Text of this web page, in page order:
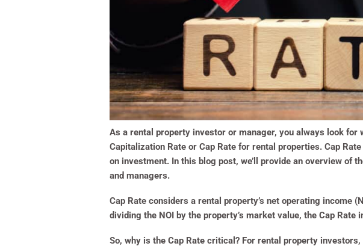
As a rental property investor or manager, you always look
Capitalization Rate or Cap Rate for rental properties. Cap
on investment. In this blog post, we’ll provide an overview of
and managers.
Cap Rate considers a rental property’s net operating income
dividing the NOI by the property’s market value, the Cap
So, why is the Cap Rate critical? For rental property